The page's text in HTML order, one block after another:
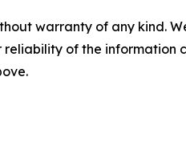
warranty of any kind.
reliability of the